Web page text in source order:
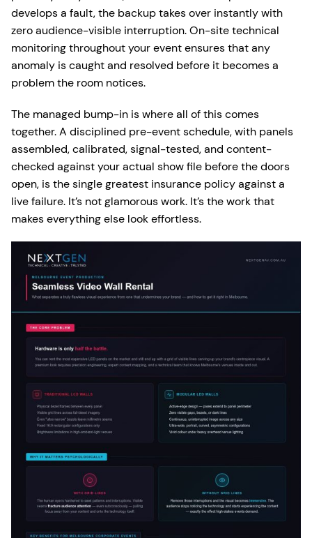
develops a fault, the backup takes over instantly with
zero audience-visible interruption. On-site technical
monitoring throughout your event ensures that any
anomaly is caught and resolved before it becomes a
problem the room notices.
The managed bump-in is where all of this comes
together. A disciplined pre-event schedule, with panels
assembled, calibrated, signal-tested, and content-
checked against your actual show file before the doors
open, is the single greatest insurance policy against a
live failure. It’s not glamorous work. It’s the work that
makes everything else look effortless.